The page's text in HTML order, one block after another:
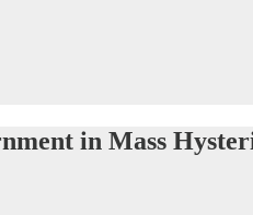
in Mass